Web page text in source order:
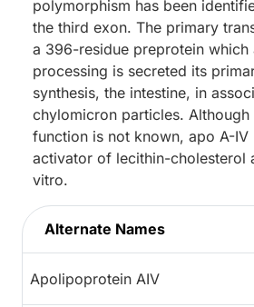
polymorphism has been
the third exon. The primary
a 396-residue preprotein
processing is secreted its
synthesis, the intestine, in
chylomicron particles. Although
function is not known, apo A-IV
activator of lecithin-cholesterol
vitro.
Alternate Names
Apolipoprotein AIV